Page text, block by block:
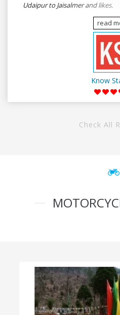
Udaipur to Jaisalmer and likes.
read
Know
Check All